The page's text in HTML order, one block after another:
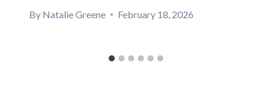
By Natalie Greene February 18, 2026